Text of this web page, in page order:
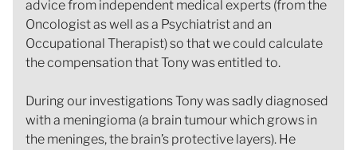
advice from independent medical experts (from the
Oncologist as well as a Psychiatrist and an
Occupational Therapist) so that we could calculate
the compensation that Tony was entitled to.
During our investigations Tony was sadly diagnosed
with a meningioma (a brain tumour which grows in
the meninges, the brain’s protective layers). He